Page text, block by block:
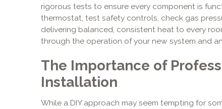
rigorous tests to ensure every component is
thermostat, test safety controls, check gas
delivering balanced, consistent heat to every
through the operation of your new system and
The Importance of
Installation
While a DIY approach may seem tempting for